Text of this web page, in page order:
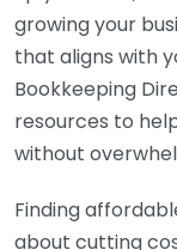
growing your
that aligns with
Bookkeeping
resources to
without
Finding
about cutting